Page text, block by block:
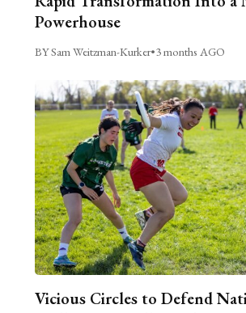
Powerhouse
BY Sam Weitzman-Kurker•3 months AGO
Vicious Circles to Defend